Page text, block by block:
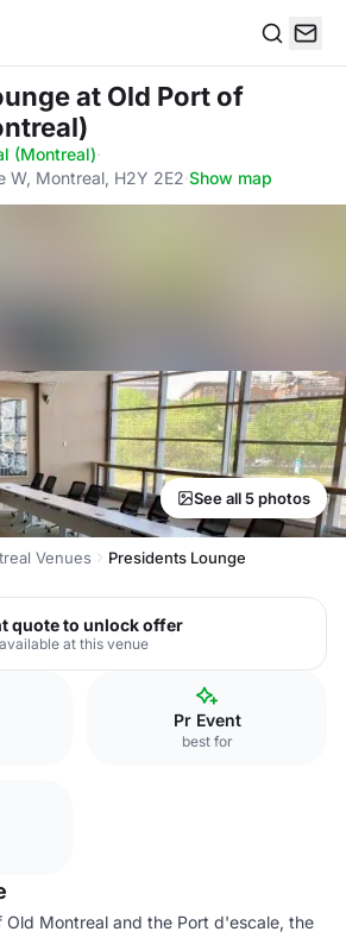
at Old Port of
(Montreal)·
W, Montreal, H2Y 2E2·Show map
See all 5 photos
Venues Presidents Lounge
quote to unlock offer
at this venue
Pr Event
best for
Montreal and the Port d'escale, the